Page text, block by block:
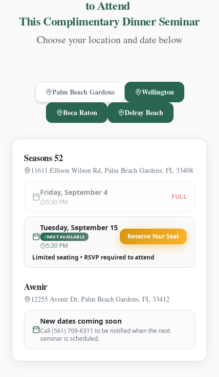
to Attend
This Complimentary Dinner Seminar
Choose your location and date below
Palm Beach Gardens
Wellington
Boca Raton
Delray Beach
Seasons 52
11611 Ellison Wilson Rd, Palm Beach Gardens, FL 33408
Friday, September 4
5:30 PM
FULL
Tuesday, September 15
NEXT AVAILABLE
5:30 PM
Reserve Your Seat
Limited seating • RSVP required to attend
Avenir
12255 Avenir Dr, Palm Beach Gardens, FL 33412
New dates coming soon
Call (561) 709-6311 to be notified when the next
seminar is scheduled.